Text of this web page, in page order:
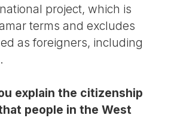
project, which is
terms and excludes
as foreigners, including
explain the citizenship
people in the West